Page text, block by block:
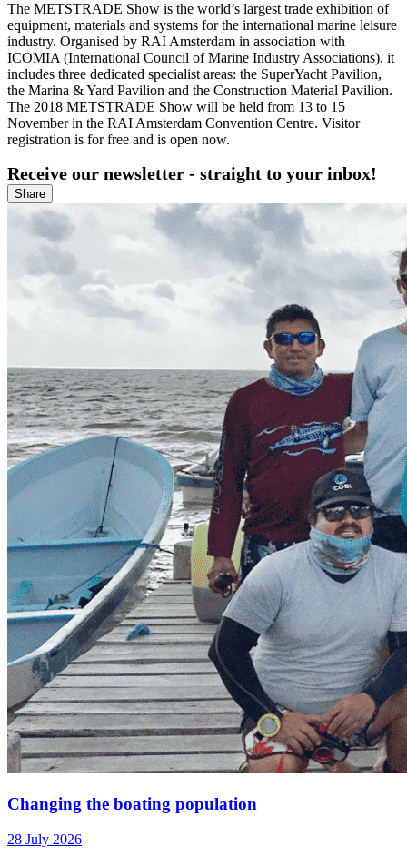
The METSTRADE Show is the world’s largest trade exhibition of
equipment, materials and systems for the international marine leisure
industry. Organised by RAI Amsterdam in association with
ICOMIA (International Council of Marine Industry Associations), it
includes three dedicated specialist areas: the SuperYacht Pavilion,
the Marina & Yard Pavilion and the Construction Material Pavilion.
The 2018 METSTRADE Show will be held from 13 to 15
November in the RAI Amsterdam Convention Centre. Visitor
registration is for free and is open now.
Receive our newsletter - straight to your inbox!
Share
Changing the boating population
28 July 2026